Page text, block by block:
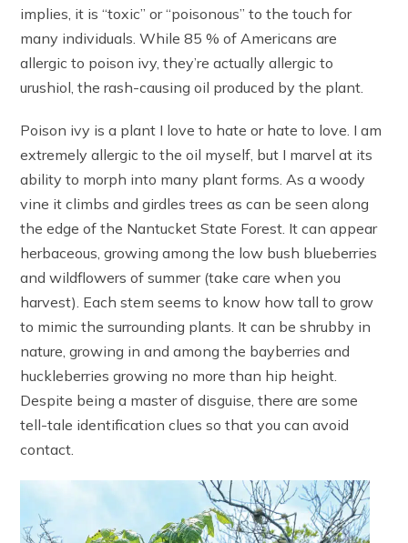
implies, it is “toxic” or “poisonous” to the touch for
many individuals. While 85 % of Americans are
allergic to poison ivy, they’re actually allergic to
urushiol, the rash-causing oil produced by the plant.
Poison ivy is a plant I love to hate or hate to love. I am
extremely allergic to the oil myself, but I marvel at its
ability to morph into many plant forms. As a woody
vine it climbs and girdles trees as can be seen along
the edge of the Nantucket State Forest. It can appear
herbaceous, growing among the low bush blueberries
and wildflowers of summer (take care when you
harvest). Each stem seems to know how tall to grow
to mimic the surrounding plants. It can be shrubby in
nature, growing in and among the bayberries and
huckleberries growing no more than hip height.
Despite being a master of disguise, there are some
tell-tale identification clues so that you can avoid
contact.